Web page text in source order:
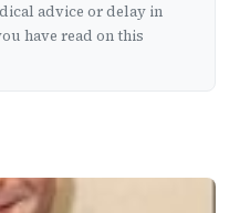
advice or delay in
have read on this